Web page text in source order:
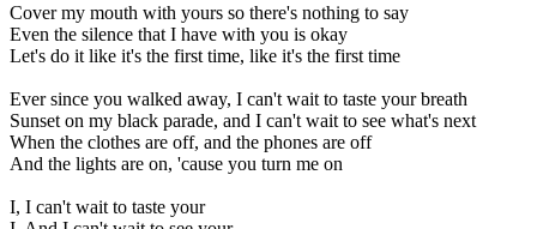
Cover my mouth with yours so there's nothing to say
Even the silence that I have with you is okay
Let's do it like it's the first time, like it's the first time
Ever since you walked away, I can't wait to taste your breath
Sunset on my black parade, and I can't wait to see what's next
When the clothes are off, and the phones are off
And the lights are on, 'cause you turn me on
I, I can't wait to taste your